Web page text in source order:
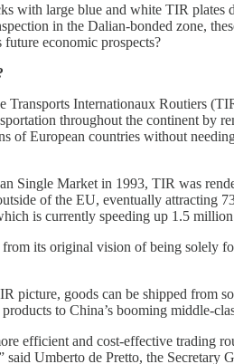
with large blue and white TIR
in the Dalian-bonded zone,
economic prospects?
Transports Internationaux Routiers
throughout the continent by
of European countries without
Single Market in 1993, TIR was
of the EU, eventually attracting
is currently speeding up 1.5
its original vision of being solely
picture, goods can be shipped from
products to China’s booming middle-
efficient and cost-effective trading
said Umberto de Pretto, the